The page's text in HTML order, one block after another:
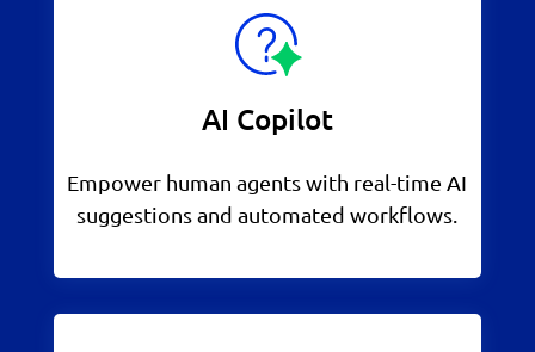
AI Copilot
Empower human agents with real-time AI
suggestions and automated workflows.